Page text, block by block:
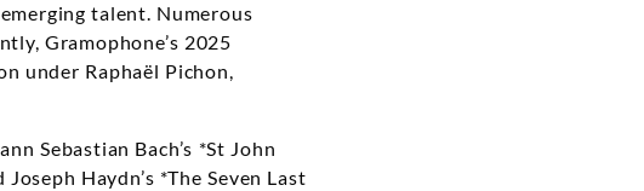
talent. Numerous
Gramophone’s 2025
under Raphaël Pichon,
Sebastian Bach’s *St John
Haydn’s *The Seven Last